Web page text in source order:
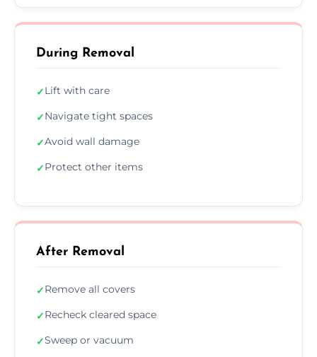
During Removal
✓Lift with care
✓Navigate tight spaces
✓Avoid wall damage
✓Protect other items
After Removal
✓Remove all covers
✓Recheck cleared space
✓Sweep or vacuum